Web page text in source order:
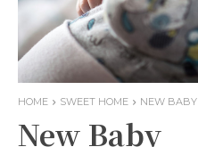
HOME SWEET HOME NEW BABY
New Baby